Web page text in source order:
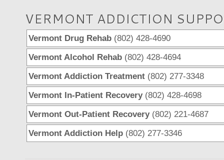
VERMONT ADDICTION
Vermont Drug Rehab (802) 428-4690
Vermont Alcohol Rehab (802) 428-4694
Vermont Addiction Treatment (802) 277-3348
Vermont In-Patient Recovery(802) 428-4698
Vermont Out-Patient Recovery(802) 221-4687
Vermont Addiction Help (802) 277-3346